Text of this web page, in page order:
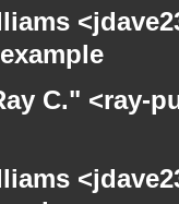
C." <ray-